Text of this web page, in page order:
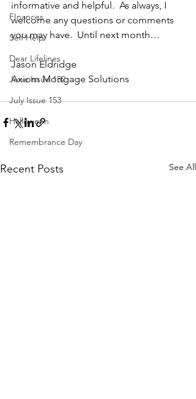
FInances
Self Help
Dear Lifelines
June Issue 152
July Issue 153
Halloween
Remembrance Day
informative and helpful.  As always, I
welcome any questions or comments
you may have.  Until next month…
Jason Eldridge
Axiom Mortgage Solutions
Recent Posts See All